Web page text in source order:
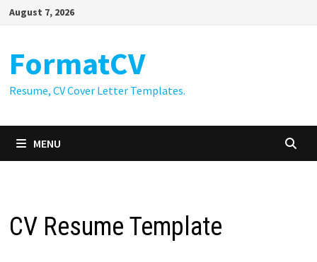
SkipAugust 7, 2026
FormatCV
Resume, CV Cover Letter Templates.
MENU
CV Resume Template